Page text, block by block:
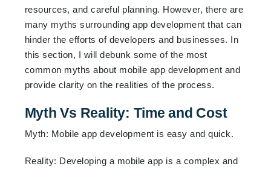
resources, and careful planning. However, there are
many myths surrounding app development that can
hinder the efforts of developers and businesses. In
this section, I will debunk some of the most
common myths about mobile app development and
provide clarity on the realities of the process.
Myth Vs Reality: Time and Cost
Myth: Mobile app development is easy and quick.
Reality: Developing a mobile app is a complex and